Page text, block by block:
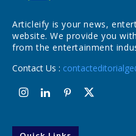
Articleify is your news,
website. We provide you
from the entertainment
Contact Us :